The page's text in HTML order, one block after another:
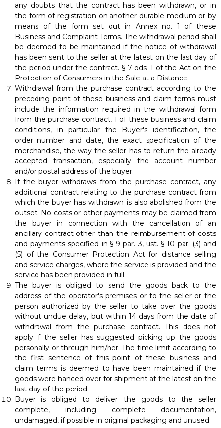
any doubts that the contract has been withdrawn, or in
the form of registration on another durable medium or by
means of the form set out in Annex no. 1 of these
Business and Complaint Terms. The withdrawal period shall
be deemed to be maintained if the notice of withdrawal
has been sent to the seller at the latest on the last day of
the period under the contract. § 7 ods. 1 of the Act on the
Protection of Consumers in the Sale at a Distance.
Withdrawal from the purchase contract according to the
preceding point of these business and claim terms must
include the information required in the withdrawal form
from the purchase contract, 1 of these business and claim
conditions, in particular the Buyer's identification, the
order number and date, the exact specification of the
merchandise, the way the seller has to return the already
accepted transaction, especially the account number
and/or postal address of the buyer.
If the buyer withdraws from the purchase contract, any
additional contract relating to the purchase contract from
which the buyer has withdrawn is also abolished from the
outset. No costs or other payments may be claimed from
the buyer in connection with the cancellation of an
ancillary contract other than the reimbursement of costs
and payments specified in § 9 par. 3, ust. § 10 par. (3) and
(5) of the Consumer Protection Act for distance selling
and service charges, where the service is provided and the
service has been provided in full.
The buyer is obliged to send the goods back to the
address of the operator's premises or to the seller or the
person authorized by the seller to take over the goods
without undue delay, but within 14 days from the date of
withdrawal from the purchase contract. This does not
apply if the seller has suggested picking up the goods
personally or through him/her. The time limit according to
the first sentence of this point of these business and
claim terms is deemed to have been maintained if the
goods were handed over for shipment at the latest on the
last day of the period.
Buyer is obliged to deliver the goods to the seller
complete, including complete documentation,
undamaged, if possible in original packaging and unused.